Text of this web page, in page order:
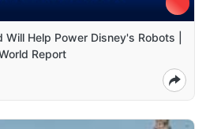
Help Power Disney's Robots |
Report